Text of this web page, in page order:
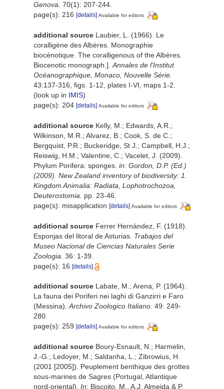
Genova. 70(1): 207-244.
page(s): 216 [details] Available for editors
additional source Laubier, L. (1966). Le
coralligène des Albères. Monographie
biocénotique. The coralligenous of the Albères.
Biocenotic monograph.]. Annales de l'Institut
Océanographique, Monaco, Nouvelle Série.
43:137-316, figs. 1-12, plates I-VI, maps 1-2.
(look up in IMIS)
page(s): 204 [details] Available for editors
additional source Kelly, M.; Edwards, A.R.;
Wilkinson, M.R.; Alvarez, B.; Cook, S. de C.;
Bergquist, P.R.; Buckeridge, St J.; Campbell, H.J.;
Reiswig, H.M.; Valentine, C.; Vacelet, J. (2009).
Phylum Porifera: sponges. in: Gordon, D.P. (Ed.)
(2009). New Zealand inventory of biodiversity: 1.
Kingdom Animalia: Radiata, Lophotrochozoa,
Deuterostomia.
pp. 23-46.
page(s): misapplication [details] Available for editors
additional source Ferrer Hernández, F. (1918).
Esponjas del litoral de Asturias. Trabajos del
Museo Nacional de Ciencias Naturales Serie
Zoologia. 36: 1-39.
page(s): 16 [details]
additional source Labate, M.; Arena, P. (1964).
La fauna dei Poriferi nei laghi di Ganzirri e Faro
(Messina). Archivo Zoologico Italiano. 49: 249-
280.
page(s): 259 [details] Available for editors
additional source Boury-Esnault, N.; Harmelin,
J.-G.; Ledoyer, M.; Saldanha, L.; Zibrowius, H.
(2001 [2005]). Peuplement benthique des grottes
sous-marines de Sagres (Portugal, Atlantique
nord-oriental). In: Biscoito, M., A.J. Almeida & P.